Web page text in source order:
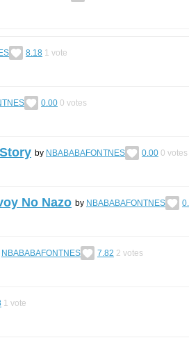
8.18 1 vote
0.00 0 votes
by NBABABAFONTNES 0.00 0 votes
No Nazo by NBABABAFONTNES
NBABABAFONTNES 7.82 2 votes
1 vote